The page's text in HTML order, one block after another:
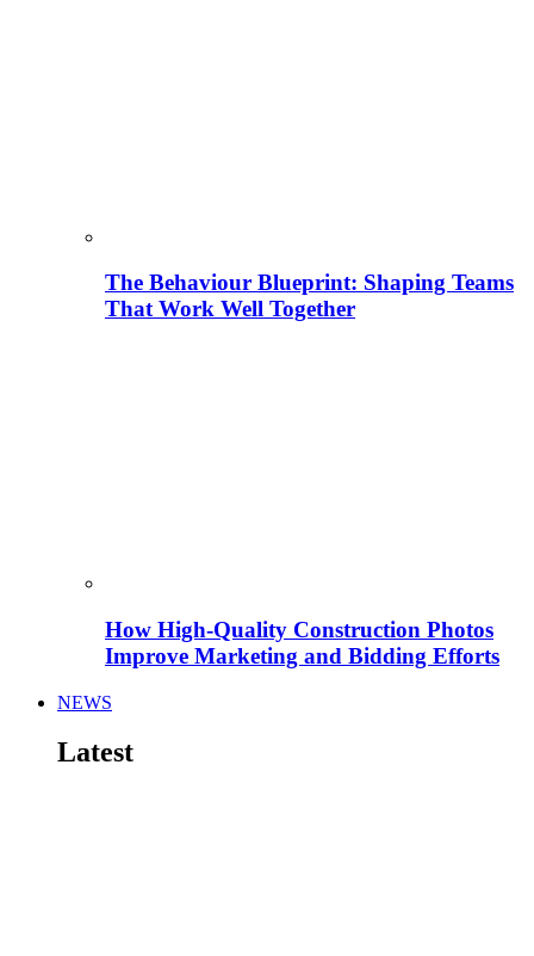
The Behaviour Blueprint: Shaping Teams
That Work Well Together
How High-Quality Construction Photos
Improve Marketing and Bidding Efforts
NEWS
Latest